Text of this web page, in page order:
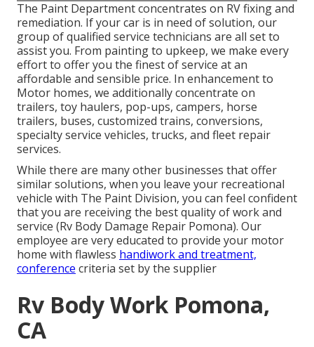
The Paint Department concentrates on RV fixing and
remediation. If your car is in need of solution, our
group of qualified service technicians are all set to
assist you. From painting to upkeep, we make every
effort to offer you the finest of service at an
affordable and sensible price. In enhancement to
Motor homes, we additionally concentrate on
trailers, toy haulers, pop-ups, campers, horse
trailers, buses, customized trains, conversions,
specialty service vehicles, trucks, and fleet repair
services.
While there are many other businesses that offer
similar solutions, when you leave your recreational
vehicle with The Paint Division, you can feel confident
that you are receiving the best quality of work and
service (Rv Body Damage Repair Pomona). Our
employee are very educated to provide your motor
home with flawless handiwork and treatment,
conference criteria set by the supplier
Rv Body Work Pomona,
CA